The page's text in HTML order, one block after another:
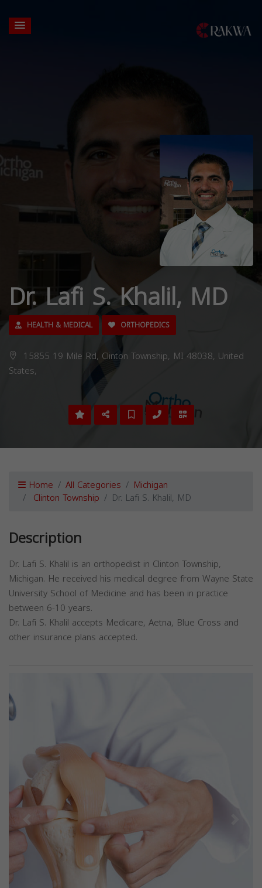
Dr. Lafi S. Khalil, MD
HEALTH & MEDICAL ORTHOPEDICS
15855 19 Mile Rd, Clinton Township, MI 48038, United
States,
Home All Categories Michigan
Clinton Township Dr. Lafi S. Khalil, MD
Description
Dr. Lafi S. Khalil is an orthopedist in Clinton Township,
Michigan. He received his medical degree from Wayne State
University School of Medicine and has been in practice
between 6-10 years.
Dr. Lafi S. Khalil accepts Medicare, Aetna, Blue Cross and
other insurance plans accepted.
Previous